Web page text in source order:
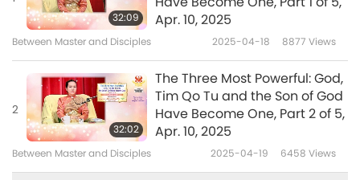
32:09
Apr. 10, 2025
Between Master and Disciples 2025-04-18 8877 Views
2
32:02
The Three Most Powerful: God,
Tim Qo Tu and the Son of God
Have Become One, Part 2 of 5,
Apr. 10, 2025
Between Master and Disciples 2025-04-19 6458 Views